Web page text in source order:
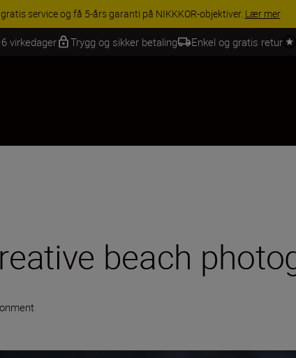
| Få 15 % rabatt på utvalgt tilbehør, gjør fotoutstyret komplett i dag.
virkedager Trygg og sikker betaling Enkel og gratis retur
beach